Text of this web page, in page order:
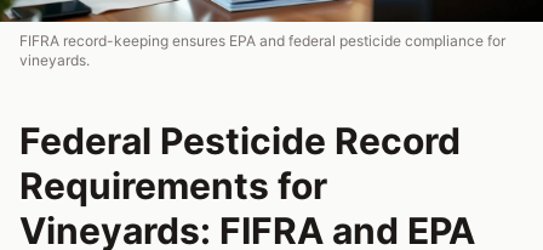
FIFRA record-keeping ensures EPA and federal pesticide compliance for
vineyards.
Federal Pesticide Record
Requirements for
Vineyards: FIFRA and EPA